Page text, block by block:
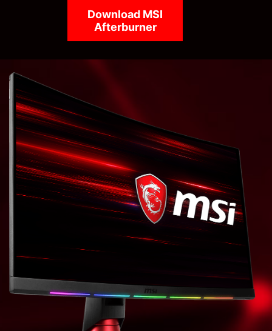
Download MSI
Afterburner